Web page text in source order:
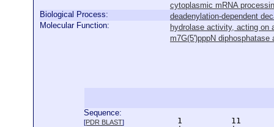
cytoplasmic mRNA
Biological Process:
deadenylation-dependent
Molecular Function:
hydrolase activity, acting on
m7G(5')pppN diphosphatase
Sequence:
[PDR BLAST]
1          11